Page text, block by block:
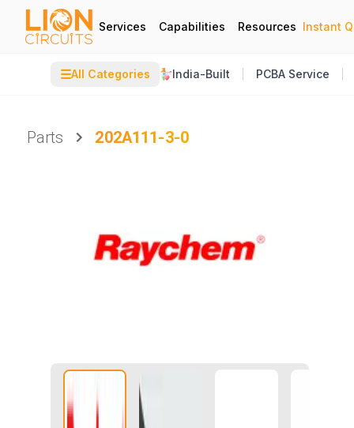
Services Capabilities Resources Instant
☰All Categories India-Built PCBA Service
Parts
202A111-3-0